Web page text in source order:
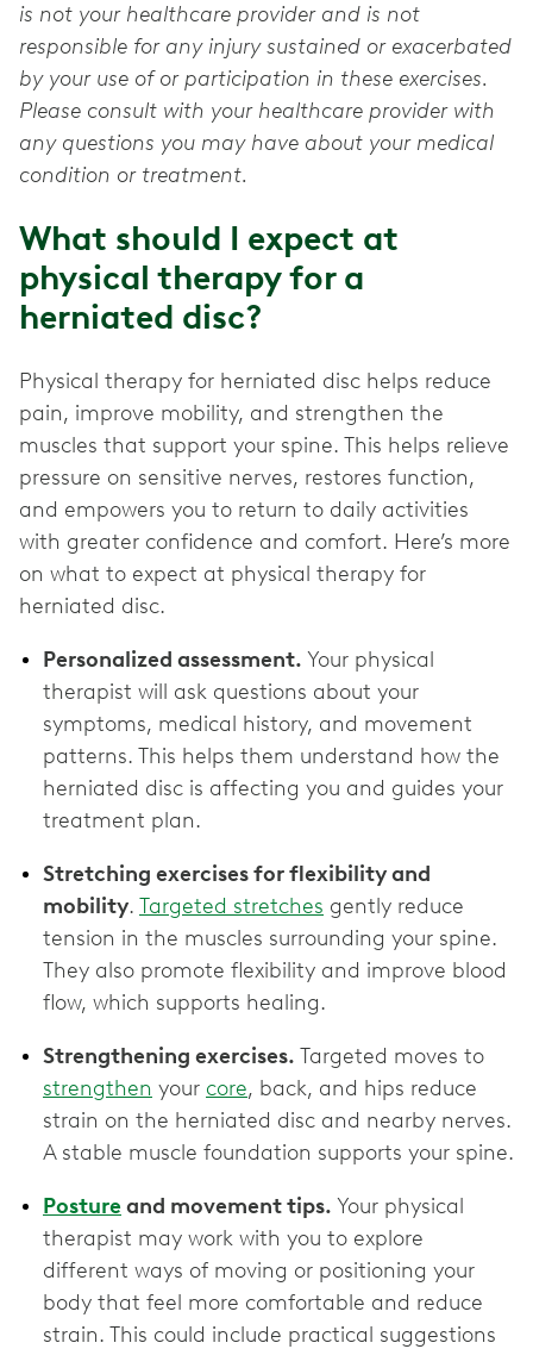
is not your healthcare provider and is not
responsible for any injury sustained or exacerbated
by your use of or participation in these exercises.
Please consult with your healthcare provider with
any questions you may have about your medical
condition or treatment.
What should I expect at
physical therapy for a
herniated disc?
Physical therapy for herniated disc helps reduce
pain, improve mobility, and strengthen the
muscles that support your spine. This helps relieve
pressure on sensitive nerves, restores function,
and empowers you to return to daily activities
with greater confidence and comfort. Here’s more
on what to expect at physical therapy for
herniated disc.
Personalized assessment. Your physical
therapist will ask questions about your
symptoms, medical history, and movement
patterns. This helps them understand how the
herniated disc is affecting you and guides your
treatment plan.
Stretching exercises for flexibility and
mobility. Targeted stretches gently reduce
tension in the muscles surrounding your spine.
They also promote flexibility and improve blood
flow, which supports healing.
Strengthening exercises. Targeted moves to
strengthen your core, back, and hips reduce
strain on the herniated disc and nearby nerves.
A stable muscle foundation supports your spine.
Postureand movement tips. Your physical
therapist may work with you to explore
different ways of moving or positioning your
body that feel more comfortable and reduce
strain. This could include practical suggestions